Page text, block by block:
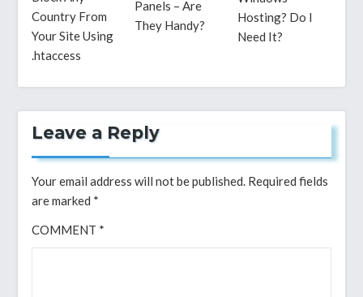
Country From
Your Site Using
.htaccess
Panels – Are
They Handy?
Hosting? Do I
Need It?
Leave a Reply
Your email address will not be published. Required fields
are marked *
COMMENT *